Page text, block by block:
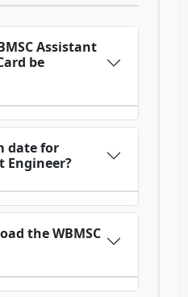
Assistant
be
date for
Engineer?
the WBMSC